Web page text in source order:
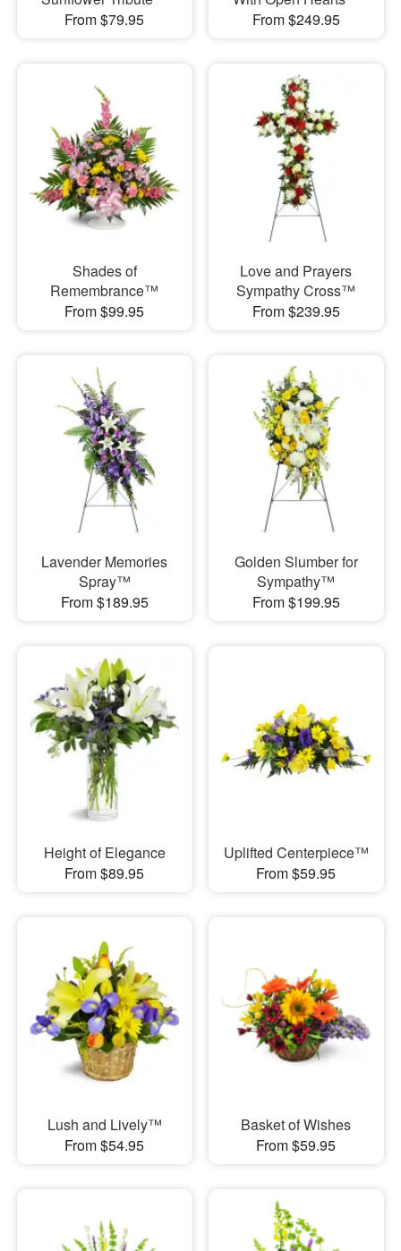
From $79.95
From $249.95
Shades of
Remembrance™
From $99.95
Love and Prayers
Sympathy Cross™
From $239.95
Lavender Memories
Spray™
From $189.95
Golden Slumber for
Sympathy™
From $199.95
Height of Elegance
From $89.95
Uplifted Centerpiece™
From $59.95
Lush and Lively™
From $54.95
Basket of Wishes
From $59.95